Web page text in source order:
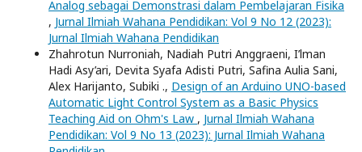
Analog sebagai Demonstrasi dalam Pembelajaran Fisika
, Jurnal Ilmiah Wahana Pendidikan: Vol 9 No 12 (2023):
Jurnal Ilmiah Wahana Pendidikan
Zhahrotun Nurroniah, Nadiah Putri Anggraeni, I’lman
Hadi Asy’ari, Devita Syafa Adisti Putri, Safina Aulia Sani,
Alex Harijanto, Subiki ., Design of an Arduino UNO-based
Automatic Light Control System as a Basic Physics
Teaching Aid on Ohm's Law , Jurnal Ilmiah Wahana
Pendidikan: Vol 9 No 13 (2023): Jurnal Ilmiah Wahana